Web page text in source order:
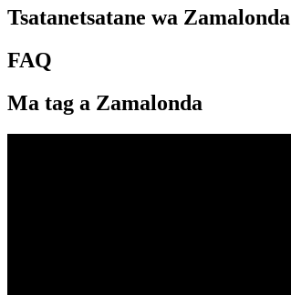
Tsatanetsatane wa Zamalonda
FAQ
Ma tag a Zamalonda